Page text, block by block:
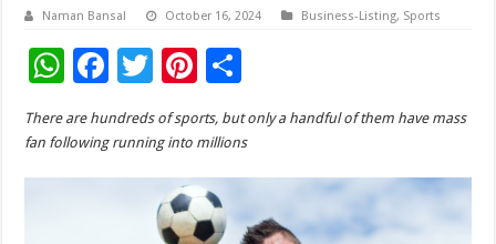
Naman Bansal October 16, 2024 Business-Listing, Sports
W
at
sA
F
ac
e
b
T
wi
tt
er
Pi
nt
er
es
t
ar
e
There are hundreds of sports, but only a handful of them have mass
fan following running into millions